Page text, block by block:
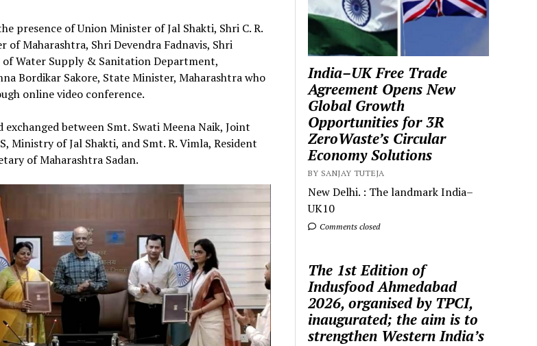
presence of Union Minister of Jal Shakti, Shri C. R.
of Maharashtra, Shri Devendra Fadnavis, Shri
Water Supply & Sanitation Department,
Bordikar Sakore, State Minister, Maharashtra who
online video conference.
exchanged between Smt. Swati Meena Naik, Joint
Ministry of Jal Shakti, and Smt. R. Vimla, Resident
of Maharashtra Sadan.
India–UK Free Trade
Agreement Opens New
Global Growth
Opportunities for 3R
ZeroWaste’s Circular
Economy Solutions
BY SANJAY TUTEJA
New Delhi. : The landmark India–
UK10
Comments closed
The 1st Edition of
Indusfood Ahmedabad
2026, organised by TPCI,
inaugurated; the aim is to
strengthen Western India’s